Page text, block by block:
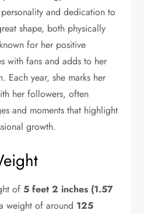
and dedication to
shape, both physically
for her positive
with fans and adds to her
Each year, she marks her
her followers, often
and moments that highlight
growth.
of 5 feet 2 inches (1.57
weight of around 125